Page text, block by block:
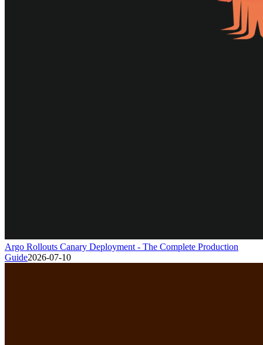
Argo Rollouts Canary Deployment - The Complete Production
Guide2026-07-10